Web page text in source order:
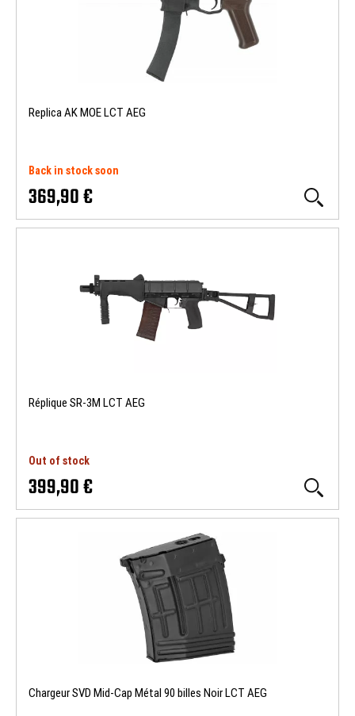
Replica AK MOE LCT AEG
Back in stock soon
369,90 €
Réplique SR-3M LCT AEG
Out of stock
399,90 €
Chargeur SVD Mid-Cap Métal 90 billes Noir LCT AEG